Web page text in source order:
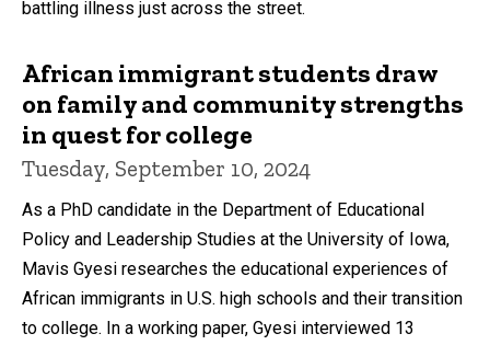
battling illness just across the street.
African immigrant students draw
on family and community strengths
in quest for college
Tuesday, September 10, 2024
As a PhD candidate in the Department of Educational
Policy and Leadership Studies at the University of Iowa,
Mavis Gyesi researches the educational experiences of
African immigrants in U.S. high schools and their transition
to college. In a working paper, Gyesi interviewed 13